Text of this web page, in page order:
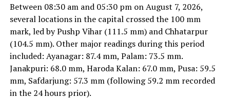
Between 08:30 am and 05:30 pm on August 7, 2026,
several locations in the capital crossed the 100 mm
mark, led by Pushp Vihar (111.5 mm) and Chhatarpur
(104.5 mm). Other major readings during this period
included: Ayanagar: 87.4 mm, Palam: 73.5 mm.
Janakpuri: 68.0 mm, Haroda Kalan: 67.0 mm, Pusa: 59.5
mm, Safdarjung: 57.3 mm (following 59.2 mm recorded
in the 24 hours prior).